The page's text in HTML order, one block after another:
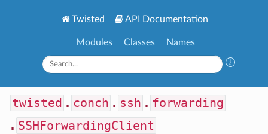
Twisted API Documentation
Modules Classes Names
twisted . conch . ssh . forwarding
. SSHForwardingClient